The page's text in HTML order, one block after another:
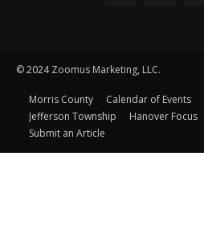
© 2024 Zoomus Marketing, LLC.
Morris County Calendar of Events
Jefferson Township
Hanover Focus
Submit an Article